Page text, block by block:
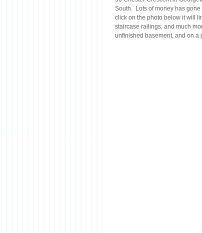
South.  Lots of money has
click on the photo below it will
staircase railings, and much
unfinished basement, and on a